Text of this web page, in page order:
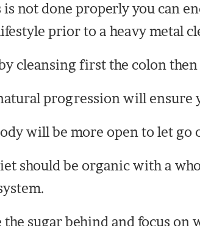
not done properly you can
prior to a heavy metal
cleansing first the colon
progression will ensure
will be more open to let go
should be organic with a
the sugar behind and focus